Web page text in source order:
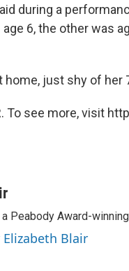
during a
age 6, the other was
home, just shy of her
To see more, visit
Peabody Award-
Blair